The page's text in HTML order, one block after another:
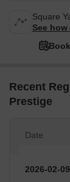
Square
See
Recent
Prestige
Date
2026-02-09